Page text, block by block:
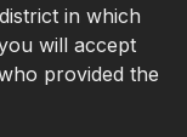
in which
will accept
provided the